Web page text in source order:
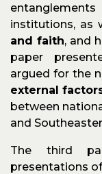
institutions, as
and faith, and
paper
argued for the
external
between
and
The third
presentations